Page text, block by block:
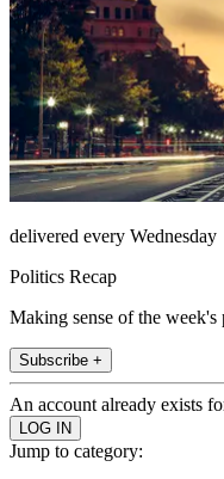
delivered every Wednesday
Politics Recap
Making sense of the
Subscribe +
An account already exists
Jump to category: